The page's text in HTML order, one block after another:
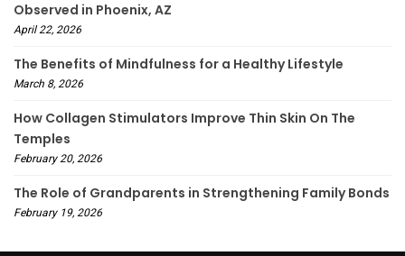
Observed in Phoenix, AZ
April 22, 2026
The Benefits of Mindfulness for a Healthy Lifestyle
March 8, 2026
How Collagen Stimulators Improve Thin Skin On The
Temples
February 20, 2026
The Role of Grandparents in Strengthening Family Bonds
February 19, 2026